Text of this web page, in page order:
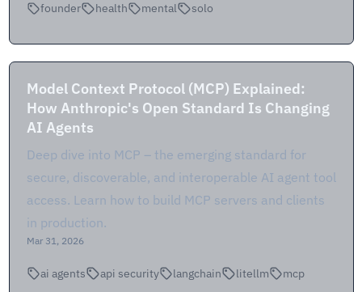
founder health mental solo
Model Context Protocol (MCP) Explained:
How Anthropic's Open Standard Is Changing
AI Agents
Deep dive into MCP – the emerging standard for
secure, discoverable, and interoperable AI agent tool
access. Learn how to build MCP servers and clients
in production.
Mar 31, 2026
ai agents api security langchain litellm mcp